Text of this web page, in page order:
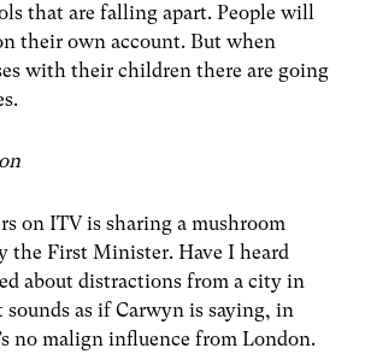
that are falling apart. People will
their own account. But when
with their children there are going
on ITV is sharing a mushroom
the First Minister. Have I heard
about distractions from a city in
as if Carwyn is saying, in
no malign influence from London.